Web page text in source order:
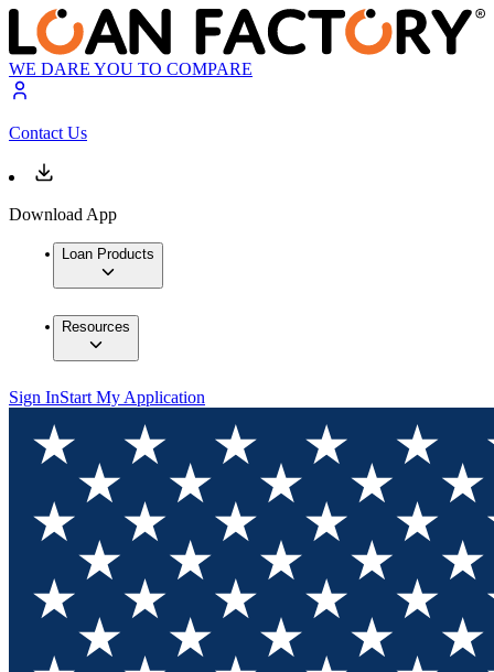
WE DARE YOU TO COMPARE
Contact Us
Download App
Loan Products
Resources
Sign InStart My Application